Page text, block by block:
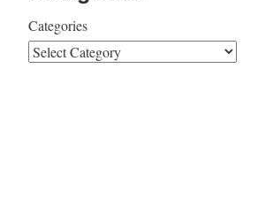
Categories